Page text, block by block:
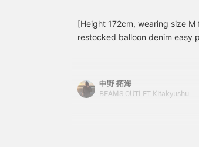
[Height 172cm, wearing size
restocked balloon denim easy
中野 拓海
BEAMS OUTLET Kitakyushu